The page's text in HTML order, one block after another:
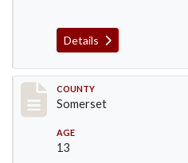
Details
Record #55
COUNTY
Somerset
AGE
13